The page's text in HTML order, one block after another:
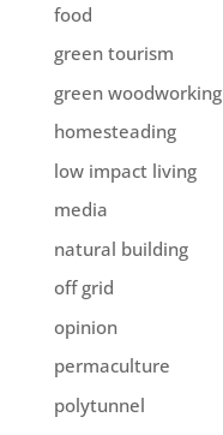
food
green tourism
green woodworking
homesteading
low impact living
media
natural building
off grid
opinion
permaculture
polytunnel